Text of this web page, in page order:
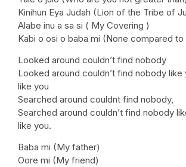
Kinihun Eya Judah (Lion of the Tribe of
Alabe inu a sa si ( My Covering )
Kabi o osi o baba mi (None compared
Looked around couldn’t find nobody
Looked around couldn’t find nobody like
like you
Searched around couldnt find nobody,
Searched around couldn’t find nobody
like you.
Baba mi (My father)
Oore mi (My friend)